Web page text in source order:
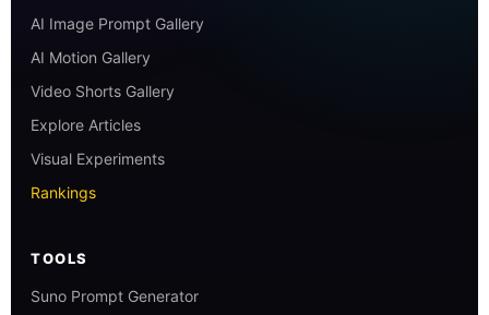
AI Image Prompt Gallery
AI Motion Gallery
Video Shorts Gallery
Explore Articles
Visual Experiments
Rankings
TOOLS
Suno Prompt Generator